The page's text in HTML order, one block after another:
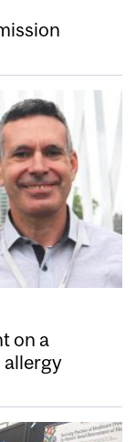
on a
allergy